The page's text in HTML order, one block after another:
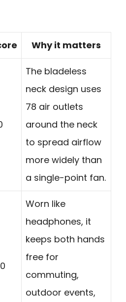
Why it matters
The bladeless
neck design uses
78 air outlets
around the neck
to spread airflow
more widely than
a single-point fan.
Worn like
headphones, it
keeps both hands
free for
commuting,
outdoor events,